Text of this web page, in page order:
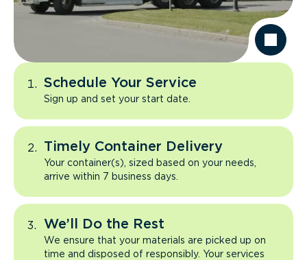
Schedule Your Service
Sign up and set your start date.
Timely Container Delivery
Your container(s), sized based on your needs,
arrive within 7 business days.
We’ll Do the Rest
We ensure that your materials are picked up on
time and disposed of responsibly. Your services